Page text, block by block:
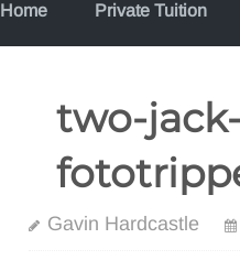
Home Private Tuition
two-
Gavin Hardcastle